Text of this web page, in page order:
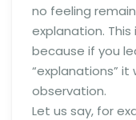
no feeling
explanation.
because if you
“explanations”
observation.
Let us say, for